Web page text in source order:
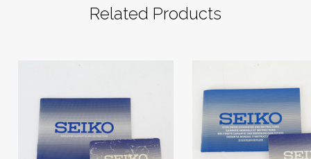
Related Products